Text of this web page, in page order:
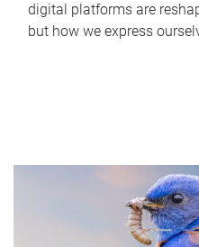
digital platforms are
but how we express